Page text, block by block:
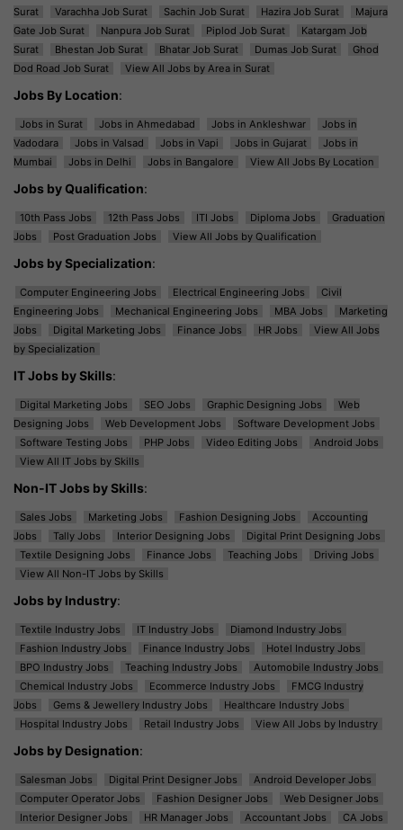
Surat
Varachha Job Surat Sachin Job Surat Hazira Job Surat
Majura
Gate Job Surat
Nanpura Job Surat Piplod Job Surat
Katargam Job
Surat
Bhestan Job Surat Bhatar Job Surat Dumas Job Surat
Ghod
Dod Road Job Surat
View All Jobs by Area in Surat
Jobs By Location:
Jobs in Surat Jobs in Ahmedabad Jobs in Ankleshwar
Jobs in
Vadodara
Jobs in Valsad Jobs in Vapi Jobs in Gujarat
Jobs in
Mumbai
Jobs in Delhi Jobs in Bangalore View All Jobs By Location
Jobs by Qualification:
10th Pass Jobs 12th Pass Jobs ITI Jobs Diploma Jobs
Graduation
Jobs
Post Graduation Jobs View All Jobs by Qualification
Jobs by Specialization:
Computer Engineering Jobs Electrical Engineering Jobs
Civil
Engineering Jobs
Mechanical Engineering Jobs MBA Jobs
Marketing
Jobs
Digital Marketing Jobs Finance Jobs HR Jobs
View All Jobs
by Specialization
IT Jobs by Skills:
Digital Marketing Jobs SEO Jobs Graphic Designing Jobs
Web
Designing Jobs
Web Development Jobs
Software Development Jobs
Software Testing Jobs
PHP Jobs Video Editing Jobs
Android Jobs
View All IT Jobs by Skills
Non-IT Jobs by Skills:
Sales Jobs Marketing Jobs Fashion Designing Jobs
Accounting
Jobs
Tally Jobs Interior Designing Jobs
Digital Print Designing Jobs
Textile Designing Jobs
Finance Jobs Teaching Jobs
Driving Jobs
View All Non-IT Jobs by Skills
Jobs by Industry:
Textile Industry Jobs IT Industry Jobs
Diamond Industry Jobs
Fashion Industry Jobs
Finance Industry Jobs
Hotel Industry Jobs
BPO Industry Jobs
Teaching Industry Jobs
Automobile Industry Jobs
Chemical Industry Jobs
Ecommerce Industry Jobs
FMCG Industry
Jobs
Gems & Jewellery Industry Jobs
Healthcare Industry Jobs
Hospital Industry Jobs
Retail Industry Jobs View All Jobs by Industry
Jobs by Designation:
Salesman Jobs Digital Print Designer Jobs
Android Developer Jobs
Computer Operator Jobs
Fashion Designer Jobs
Web Designer Jobs
Interior Designer Jobs
HR Manager Jobs Accountant Jobs CA Jobs